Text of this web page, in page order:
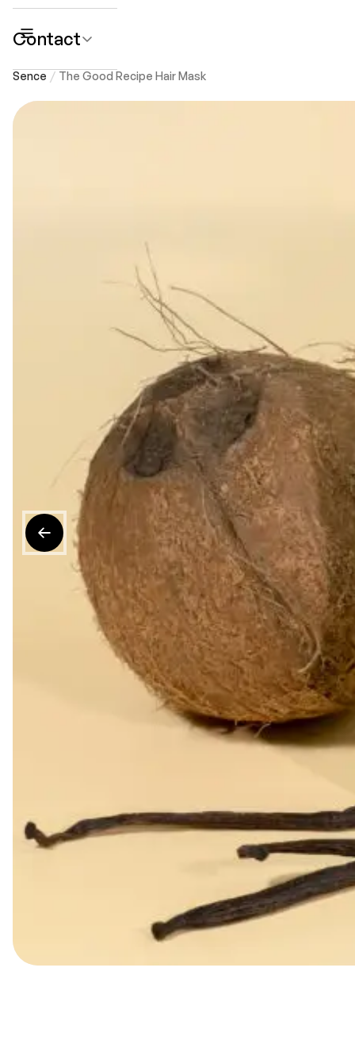
Contact
submenu
Sence The Good Recipe Hair Mask